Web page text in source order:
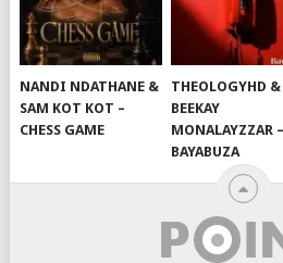
NANDI NDATHANE &
SAM KOT KOT –
CHESS GAME
THEOLOGYHD &
BEEKAY
MONALAYZZAR –
BAYABUZA